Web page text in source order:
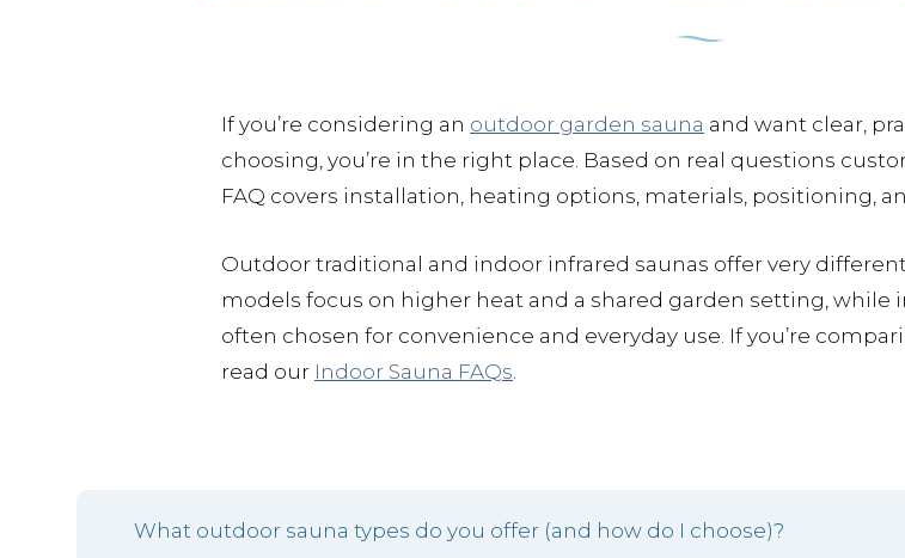
If you’re considering an outdoor garden sauna and want clear,
choosing, you’re in the right place. Based on real questions
FAQ covers installation, heating options, materials, positioning,
Outdoor traditional and indoor infrared saunas offer very
models focus on higher heat and a shared garden setting, while
often chosen for convenience and everyday use. If you’re
read our Indoor Sauna FAQs.
What outdoor sauna types do you offer (and how do I choose)?